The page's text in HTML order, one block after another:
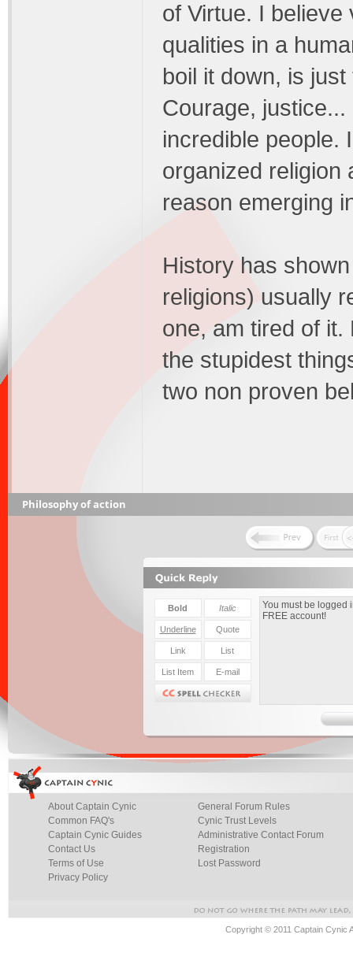
of Virtue. I
qualities in a
boil it down, is
Courage,
incredible people.
organized religion
reason emerging
History has
religions) usually
one, am tired of
the stupidest
two non proven
Philosophy of action
About Captain Cynic
Common FAQ's
Captain Cynic Guides
Contact Us
Terms of Use
Privacy Policy
General Forum Rules
Cynic Trust Levels
Administrative Contact Forum
Registration
Lost Password
Copyright © 2011 Captain